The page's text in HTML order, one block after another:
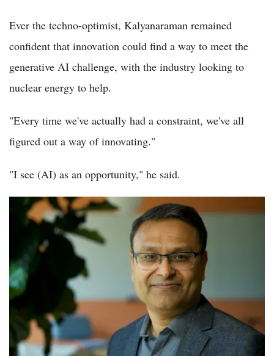
Ever the techno-optimist, Kalyanaraman remained
confident that innovation could find a way to meet the
generative AI challenge, with the industry looking to
nuclear energy to help.
"Every time we've actually had a constraint, we've all
figured out a way of innovating."
"I see (AI) as an opportunity," he said.